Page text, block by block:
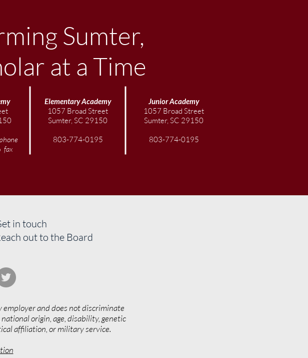
Sumter,
at a Time
fax
ElementaryAcademy
1057 Broad Street
Sumter, SC 29150
803-774-0195
JuniorAcademy
1057 Broad Street
Sumter, SC 29150
803-774-0195
in touch
out to the Board
and does not discriminate
origin, age, disability, genetic
affiliation, or military service.